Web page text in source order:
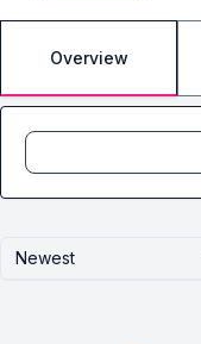
Overview
Newest